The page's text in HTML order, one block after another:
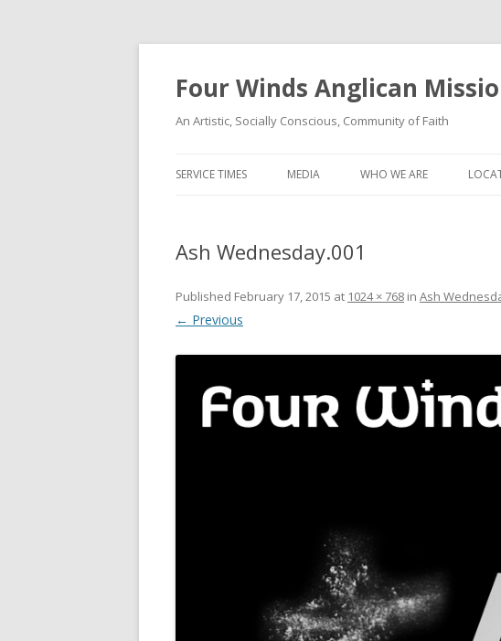
Four Winds Anglican
An Artistic, Socially Conscious, Community of Faith
SERVICE TIMES MEDIA WHO WE ARE
Ash Wednesday.001
Published February 17, 2015 at 1024 × 768 in Ash
← Previous